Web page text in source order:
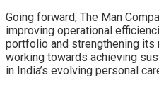
Going forward, The Man
improving operational
portfolio and strengthening its
working towards achieving
in India’s evolving personal